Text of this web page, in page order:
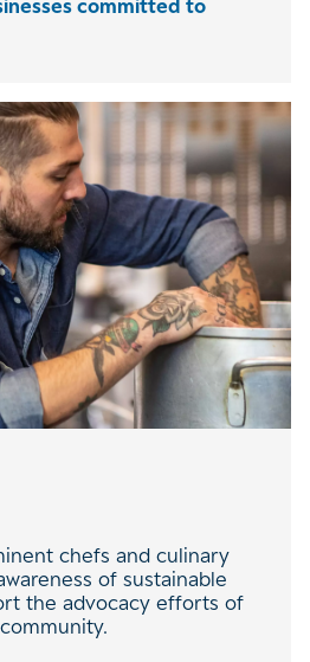
committed to
chefs and culinary
of sustainable
the advocacy efforts of